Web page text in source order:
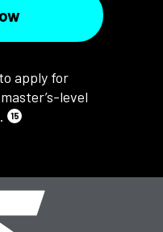
apply for
level
15